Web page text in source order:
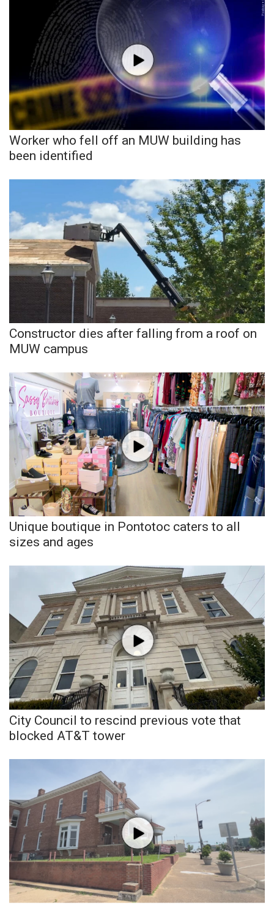
What’s On
Ion Plus
ABOUT US
FCC Applications
About WCBI-TV
Employment
WCBI FCC Reports
Intern With Us
Meet the WCBI Team
Mobile App
WCBI – On-Air Guest Rules
ADVERTISE
Broadcast & Digital
Outdoor Media
Video Services of WCBI
WCBI Payment Portal
WCBI live
Worker who fell off an MUW building has
been identified
Constructor dies after falling from a roof on
MUW campus
Unique boutique in Pontotoc caters to all
sizes and ages
City Council to rescind previous vote that
blocked AT&T tower